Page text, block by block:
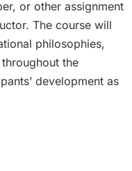
or other assignment
The course will
philosophies,
the
development as